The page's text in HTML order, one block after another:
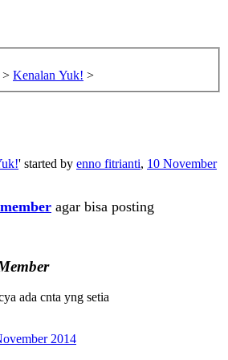
> Kenalan Yuk! >
' started by enno fitrianti, 10 November
agar bisa posting
ada cnta yng setia
2014